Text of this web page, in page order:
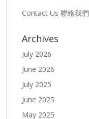
Contact Us 聯絡我們
Archives
July 2026
June 2026
July 2025
June 2025
May 2025